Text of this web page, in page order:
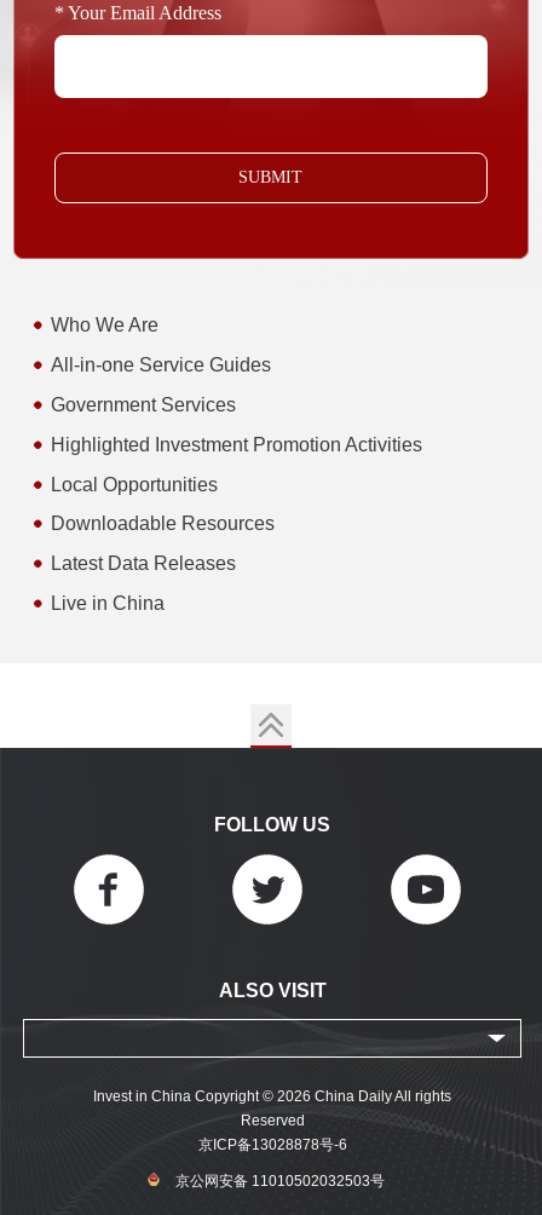
* Your Email Address
SUBMIT
Who We Are
All-in-one Service Guides
Government Services
Highlighted Investment Promotion Activities
Local Opportunities
Downloadable Resources
Latest Data Releases
Live in China
FOLLOW US
ALSO VISIT
Invest in China Copyright © 2026 China Daily All rights
Reserved
京ICP备13028878号-6
京公网安备 11010502032503号